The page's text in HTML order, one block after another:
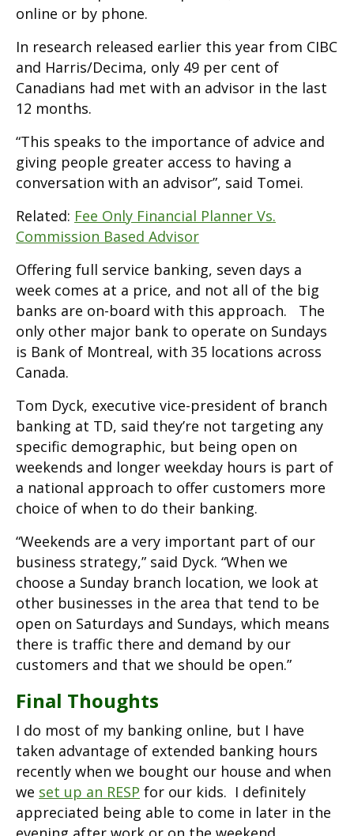
online or by phone.
In research released earlier this year from CIBC
and Harris/Decima, only 49 per cent of
Canadians had met with an advisor in the last
12 months.
“This speaks to the importance of advice and
giving people greater access to having a
conversation with an advisor”, said Tomei.
Related: Fee Only Financial Planner Vs.
Commission Based Advisor
Offering full service banking, seven days a
week comes at a price, and not all of the big
banks are on-board with this approach. The
only other major bank to operate on Sundays
is Bank of Montreal, with 35 locations across
Canada.
Tom Dyck, executive vice-president of branch
banking at TD, said they’re not targeting any
specific demographic, but being open on
weekends and longer weekday hours is part of
a national approach to offer customers more
choice of when to do their banking.
“Weekends are a very important part of our
business strategy,” said Dyck. “When we
choose a Sunday branch location, we look at
other businesses in the area that tend to be
open on Saturdays and Sundays, which means
there is traffic there and demand by our
customers and that we should be open.”
Final Thoughts
I do most of my banking online, but I have
taken advantage of extended banking hours
recently when we bought our house and when
we set up an RESP for our kids. I definitely
appreciated being able to come in later in the